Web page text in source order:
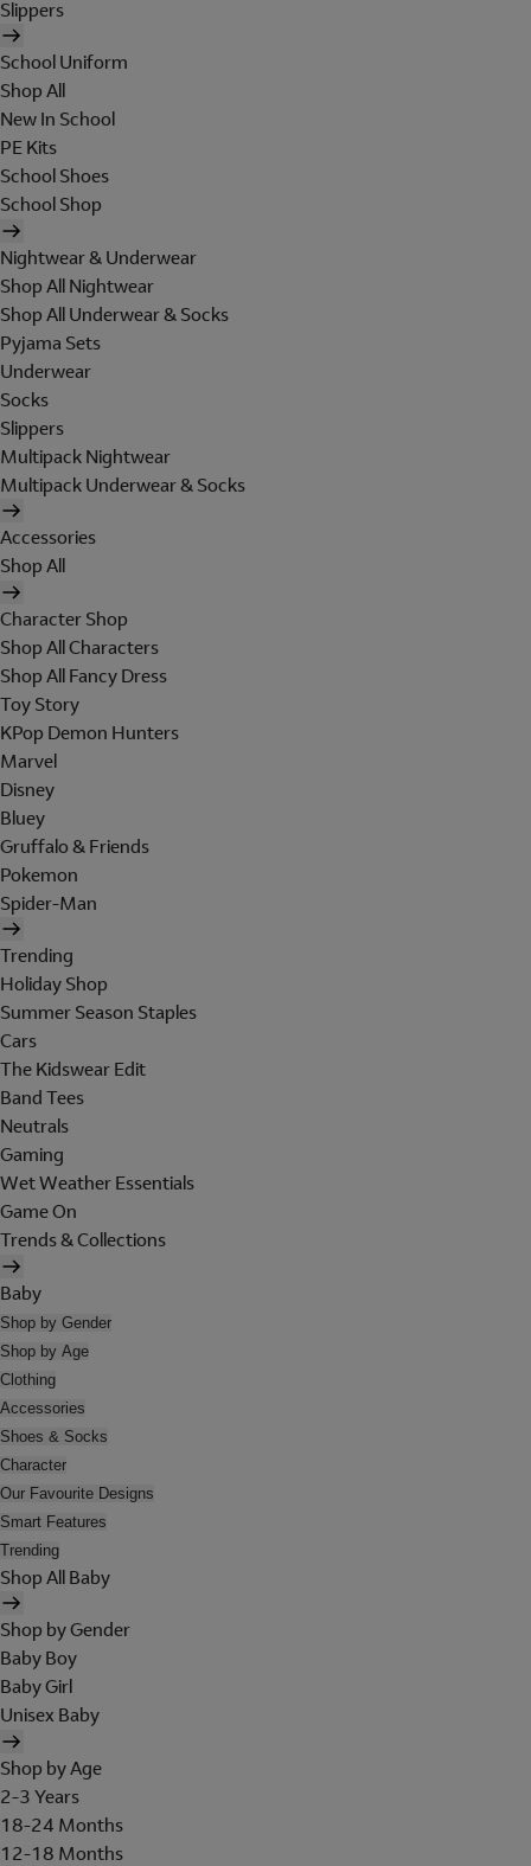
Slippers
School Uniform
Shop All
New In School
PE Kits
School Shoes
School Shop
Nightwear & Underwear
Shop All Nightwear
Shop All Underwear & Socks
Pyjama Sets
Underwear
Socks
Slippers
Multipack Nightwear
Multipack Underwear & Socks
Accessories
Shop All
Character Shop
Shop All Characters
Shop All Fancy Dress
Toy Story
KPop Demon Hunters
Marvel
Disney
Bluey
Gruffalo & Friends
Pokemon
Spider-Man
Trending
Holiday Shop
Summer Season Staples
Cars
The Kidswear Edit
Band Tees
Neutrals
Gaming
Wet Weather Essentials
Game On
Trends & Collections
Baby
Shop by Gender
Shop by Age
Clothing
Accessories
Shoes & Socks
Character
Our Favourite Designs
Smart Features
Trending
Shop All Baby
Shop by Gender
Baby Boy
Baby Girl
Unisex Baby
Shop by Age
2-3 Years
18-24 Months
12-18 Months